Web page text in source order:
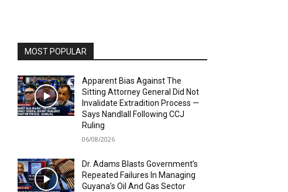
MOST POPULAR
Apparent Bias Against The
Sitting Attorney General Did Not
Invalidate Extradition Process —
Says Nandlall Following CCJ
Ruling
06/08/2026
Dr. Adams Blasts Government’s
Repeated Failures In Managing
Guyana’s Oil And Gas Sector